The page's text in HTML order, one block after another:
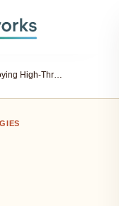
Deploying High-Throughput Gaming Rollups with Eclipse and Conduit Frameworks 2026